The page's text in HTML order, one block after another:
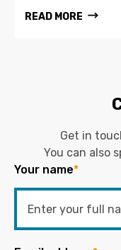
READ MORE
Get in
You can also
Your name*